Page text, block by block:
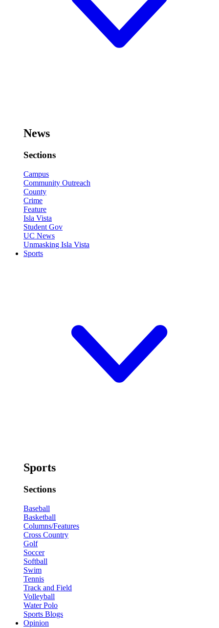
News
Sections
Campus
Community Outreach
County
Crime
Feature
Isla Vista
Student Gov
UC News
Unmasking Isla Vista
Sports
Sports
Sections
Baseball
Basketball
Columns/Features
Cross Country
Golf
Soccer
Softball
Swim
Tennis
Track and Field
Volleyball
Water Polo
Sports Blogs
Opinion